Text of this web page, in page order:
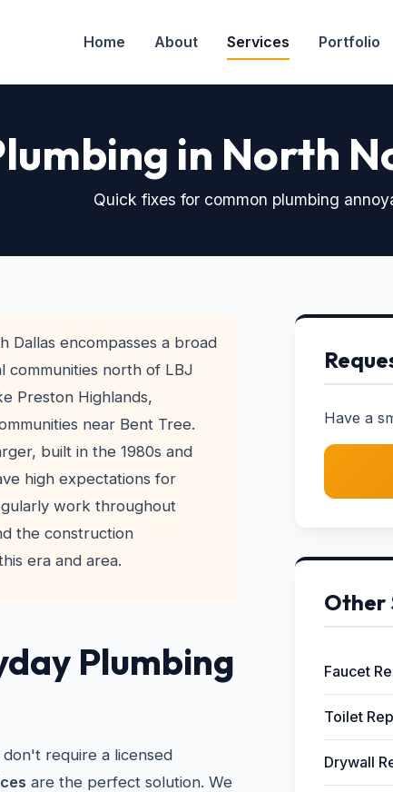
Home About Services Portfolio
in North
Quick fixes for common plumbing
Dallas encompasses a broad
communities north of LBJ
Preston Highlands,
near Bent Tree.
built in the 1980s and
high expectations for
work throughout
the construction
era and area.
Plumbing
don't require a licensed
are the perfect solution. We
Have a
Other
Faucet
Toilet
Drywall